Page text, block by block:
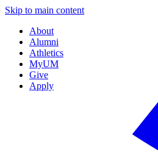
Skip to main content
About
Alumni
Athletics
MyUM
Give
Apply